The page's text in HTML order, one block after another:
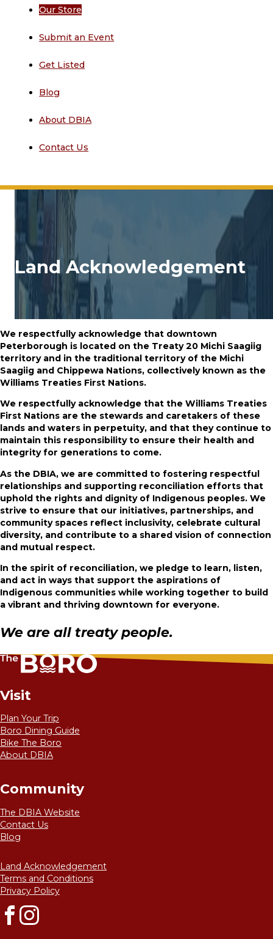
Our Store
Submit an Event
Get Listed
Blog
About DBIA
Contact Us
Land Acknowledgement
We respectfully acknowledge that downtown
Peterborough is located on the Treaty 20 Michi Saagiig
territory and in the traditional territory of the Michi
Saagiig and Chippewa Nations, collectively known as the
Williams Treaties First Nations.
We respectfully acknowledge that the Williams Treaties
First Nations are the stewards and caretakers of these
lands and waters in perpetuity, and that they continue to
maintain this responsibility to ensure their health and
integrity for generations to come.
As the DBIA, we are committed to fostering respectful
relationships and supporting reconciliation efforts that
uphold the rights and dignity of Indigenous peoples. We
strive to ensure that our initiatives, partnerships, and
community spaces reflect inclusivity, celebrate cultural
diversity, and contribute to a shared vision of connection
and mutual respect.
In the spirit of reconciliation, we pledge to learn, listen,
and act in ways that support the aspirations of
Indigenous communities while working together to build
a vibrant and thriving downtown for everyone.
We are all treaty people.
Visit
Plan Your Trip
Boro Dining Guide
Bike The Boro
About DBIA
Community
The DBIA Website
Contact Us
Blog
Land Acknowledgement
Terms and Conditions
Privacy Policy
FacebookInstagram